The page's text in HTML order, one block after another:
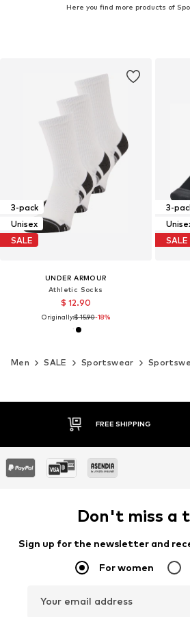
Here you find more products of
3-pack
Unisex
SALE
UNDER ARMOUR
Athletic Socks
$ 12.90
Originally:$ 15.90-18%
3-
SALE
Men SALE Sportswear
FREE SHIPPING
Don't miss a
Sign up for the newsletter and
For women
Your email address